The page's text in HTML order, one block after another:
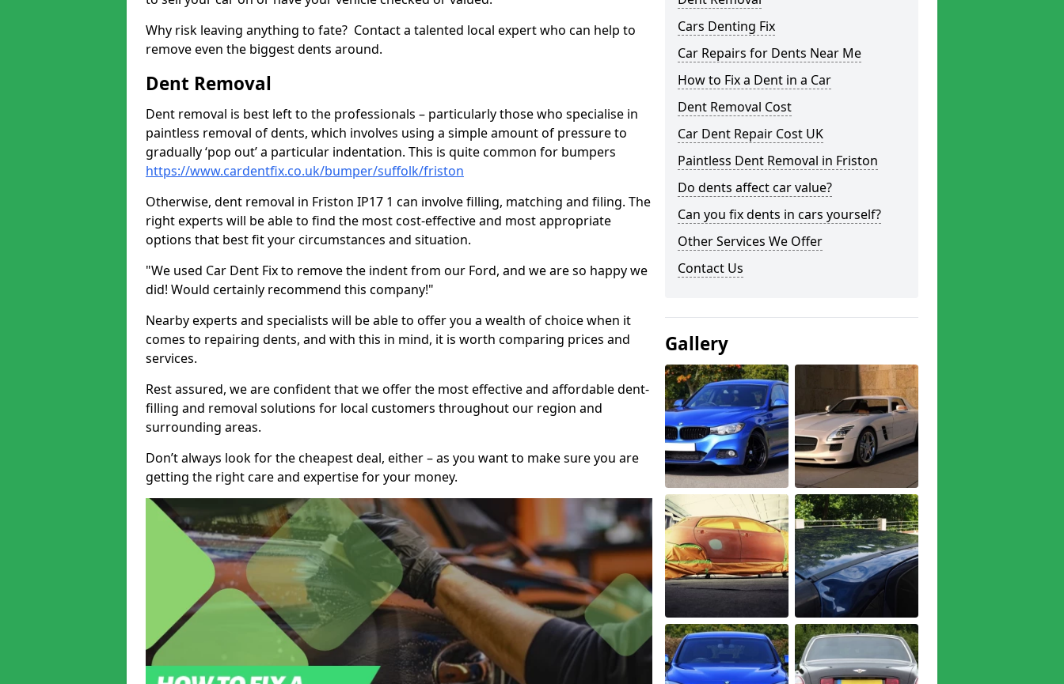
Why risk leaving anything to fate? Contact a talented local expert who can help to
remove even the biggest dents around.
Dent Removal
Dent removal is best left to the professionals – particularly those who specialise in
paintless removal of dents, which involves using a simple amount of pressure to
gradually ‘pop out’ a particular indentation. This is quite common for bumpers
https://www.cardentfix.co.uk/bumper/suffolk/friston
Otherwise, dent removal in Friston IP17 1 can involve filling, matching and filing. The
right experts will be able to find the most cost-effective and most appropriate
options that best fit your circumstances and situation.
"We used Car Dent Fix to remove the indent from our Ford, and we are so happy we
did! Would certainly recommend this company!"
Nearby experts and specialists will be able to offer you a wealth of choice when it
comes to repairing dents, and with this in mind, it is worth comparing prices and
services.
Rest assured, we are confident that we offer the most effective and affordable dent-
filling and removal solutions for local customers throughout our region and
surrounding areas.
Don’t always look for the cheapest deal, either – as you want to make sure you are
getting the right care and expertise for your money.
Cars Denting Fix
Car Repairs for Dents Near Me
How to Fix a Dent in a Car
Dent Removal Cost
Car Dent Repair Cost UK
Paintless Dent Removal in Friston
Do dents affect car value?
Can you fix dents in cars yourself?
Other Services We Offer
Contact Us
Gallery